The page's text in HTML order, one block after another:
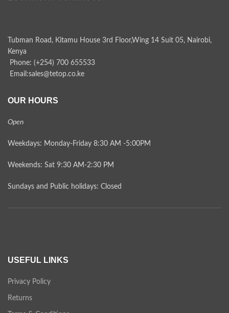
Tubman Road, Kitamu House 3rd Floor,Wing 14 Suit 05, Nairobi,
Kenya
Phone: (+254) 700 655533
Email:sales@tetop.co.ke
OUR HOURS
Open
Weekdays: Monday-Friday 8:30 AM -5:00PM
Weekends: Sat 9:30 AM-2:30 PM
Sundays and Public holidays: Closed
USEFUL LINKS
Privacy Policy
Returns